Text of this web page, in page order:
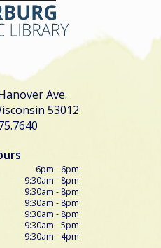
Ave.
53012
6pm - 6pm
9:30am - 8pm
9:30am - 8pm
9:30am - 8pm
9:30am - 8pm
9:30am - 5pm
9:30am - 4pm